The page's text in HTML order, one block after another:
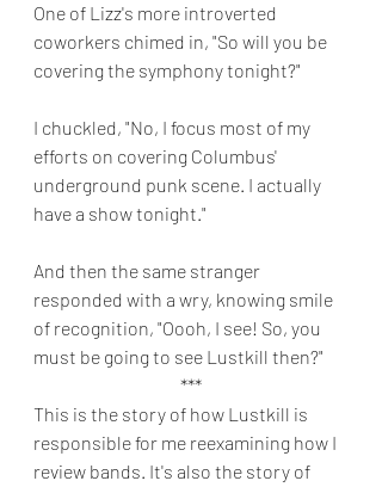
One of Lizz's more introverted
coworkers chimed in, "So will you be
covering the symphony tonight?"
I chuckled, "No, I focus most of my
efforts on covering Columbus'
underground punk scene. I actually
have a show tonight."
And then the same stranger
responded with a wry, knowing smile
of recognition, "Oooh, I see! So, you
must be going to see Lustkill then?"
***
This is the story of how Lustkill is
responsible for me reexamining how I
review bands. It's also the story of